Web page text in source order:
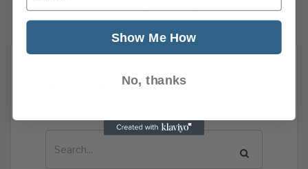
139
Next
Show Me How
No, thanks